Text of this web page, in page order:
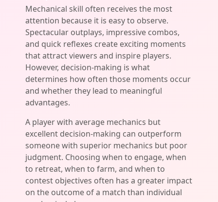
Mechanical skill often receives the most
attention because it is easy to observe.
Spectacular outplays, impressive combos,
and quick reflexes create exciting moments
that attract viewers and inspire players.
However, decision-making is what
determines how often those moments occur
and whether they lead to meaningful
advantages.
A player with average mechanics but
excellent decision-making can outperform
someone with superior mechanics but poor
judgment. Choosing when to engage, when
to retreat, when to farm, and when to
contest objectives often has a greater impact
on the outcome of a match than individual